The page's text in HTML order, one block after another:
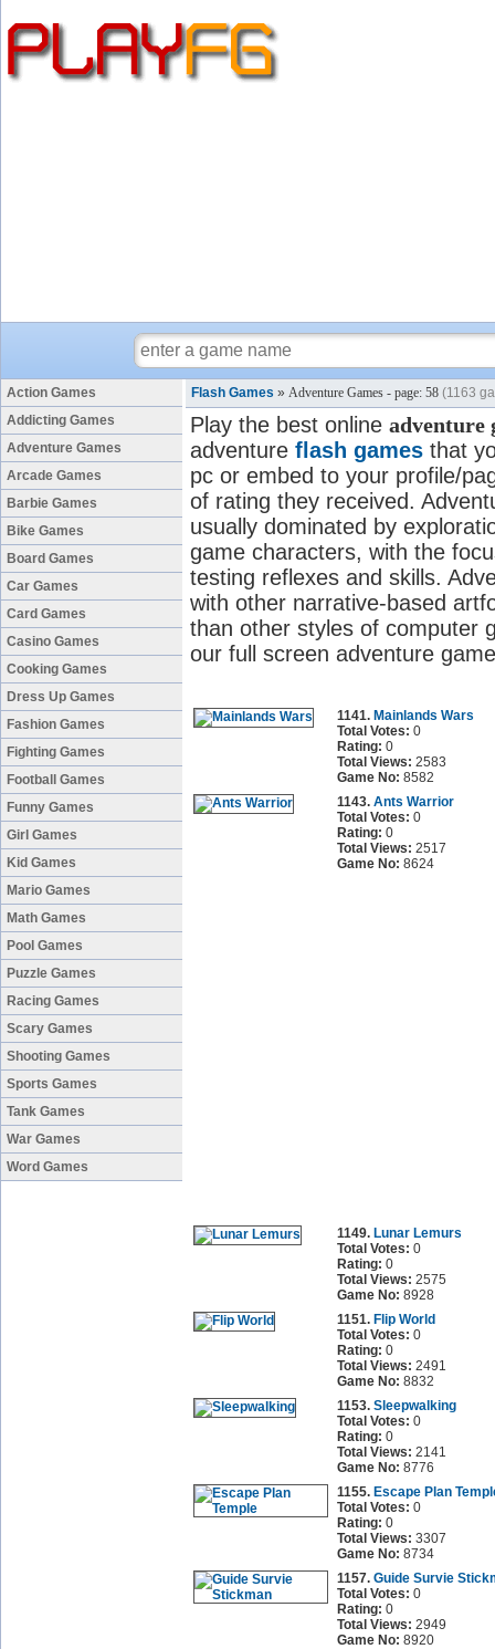
Action Games
Addicting Games
Adventure Games
Arcade Games
Barbie Games
Bike Games
Board Games
Car Games
Card Games
Casino Games
Cooking Games
Dress Up Games
Fashion Games
Fighting Games
Football Games
Funny Games
Girl Games
Kid Games
Mario Games
Math Games
Pool Games
Puzzle Games
Racing Games
Scary Games
Shooting Games
Sports Games
Tank Games
War Games
Word Games
Flash Games » Adventure Games - page: 58 (1163
Play the best online adventure
adventure flash games that
pc or embed to your profile/
of rating they received.
usually dominated by
game characters, with the
testing reflexes and skills.
with other narrative-based
than other styles of computer
our full screen adventure
1141. Mainlands Wars
Total Votes: 0
Rating: 0
Total Views: 2583
Game No: 8582
1143. Ants Warrior
Total Votes: 0
Rating: 0
Total Views: 2517
Game No: 8624
1149. Lunar Lemurs
Total Votes: 0
Rating: 0
Total Views: 2575
Game No: 8928
1151. Flip World
Total Votes: 0
Rating: 0
Total Views: 2491
Game No: 8832
1153. Sleepwalking
Total Votes: 0
Rating: 0
Total Views: 2141
Game No: 8776
1155. Escape Plan
Total Votes: 0
Rating: 0
Total Views: 3307
Game No: 8734
1157. Guide Survie
Total Votes: 0
Rating: 0
Total Views: 2949
Game No: 8920